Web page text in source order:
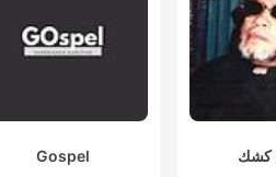
Gospel كشك